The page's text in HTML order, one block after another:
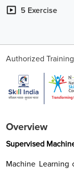
5 Exercise
Authorized
Overview
Supervised
Machine